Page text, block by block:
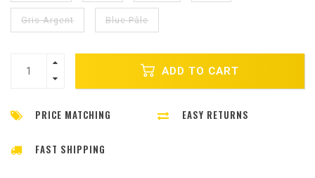
Gris Argent Blue Pâle
ADD TO CART
PRICE MATCHING EASY RETURNS
FAST SHIPPING